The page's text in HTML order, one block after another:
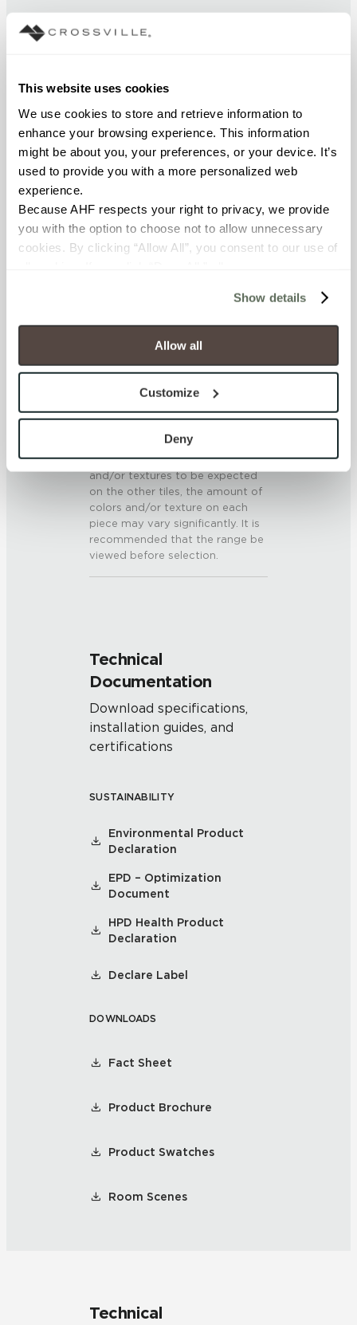
This website uses cookies
We use cookies to store and retrieve information to
enhance your browsing experience. This information
might be about you, your preferences, or your device. It’s
used to provide you with a more personalized web
experience.
Because AHF respects your right to privacy, we provide
you with the option to choose not to allow unnecessary
cookies. By clicking “Allow All”, you consent to our use of
will be disabled, which may hinder some functionality and
your experience on our site(s). Strictly Necessary
cookies are always active, and you do not have the
option to opt out of their use. These cookies are set to
To find out more about how we collect and use your
personal information, please see our
and Terms of Use. If you decline, your information won’t
be tracked when you visit this website.
Show details
Allow all
Customize
Deny
CHEMICAL RESISTANCE
Resistant (ASTM C1026)
WATER ABSORPTION
SCRATCH HARDNESS
0.58 - 0.68 (ANSI A 326.3)
V3 - Moderate Variation
present on a single piece of tile
will be indicative of the colors
and/or textures to be expected
on the other tiles, the amount of
colors and/or texture on each
piece may vary significantly. It is
recommended that the range be
viewed before selection.
Technical
Documentation
Download specifications,
installation guides, and
certifications
SUSTAINABILITY
Environmental Product
Declaration
EPD – Optimization
Document
HPD Health Product
Declaration
Declare Label
DOWNLOADS
Fact Sheet
Product Brochure
Product Swatches
Room Scenes
Technical